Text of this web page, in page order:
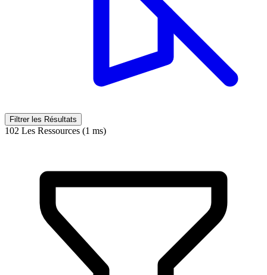
Filtrer les Résultats
102 Les Ressources (1 ms)